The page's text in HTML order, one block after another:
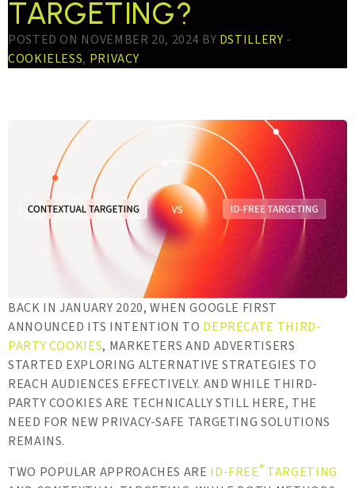
TARGETING?
POSTED ON NOVEMBER 20, 2024 BY DSTILLERY -
COOKIELESS, PRIVACY
BACK IN JANUARY 2020, WHEN GOOGLE FIRST
ANNOUNCED ITS INTENTION TO DEPRECATE THIRD-
PARTY COOKIES, MARKETERS AND ADVERTISERS
STARTED EXPLORING ALTERNATIVE STRATEGIES TO
REACH AUDIENCES EFFECTIVELY. AND WHILE THIRD-
PARTY COOKIES ARE TECHNICALLY STILL HERE, THE
NEED FOR NEW PRIVACY-SAFE TARGETING SOLUTIONS
REMAINS.
TWO POPULAR APPROACHES ARE ID-FREE® TARGETING